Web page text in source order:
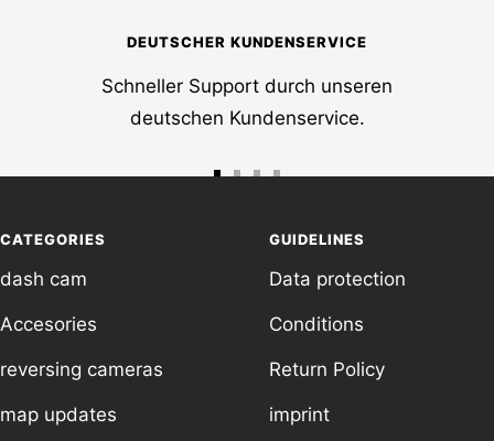
DEUTSCHER KUNDENSERVICE
Schneller Support durch unseren
deutschen Kundenservice.
slideslide
slide
4
CATEGORIES
dash cam
Accesories
reversing cameras
map updates
GUIDELINES
Data protection
Conditions
Return Policy
imprint